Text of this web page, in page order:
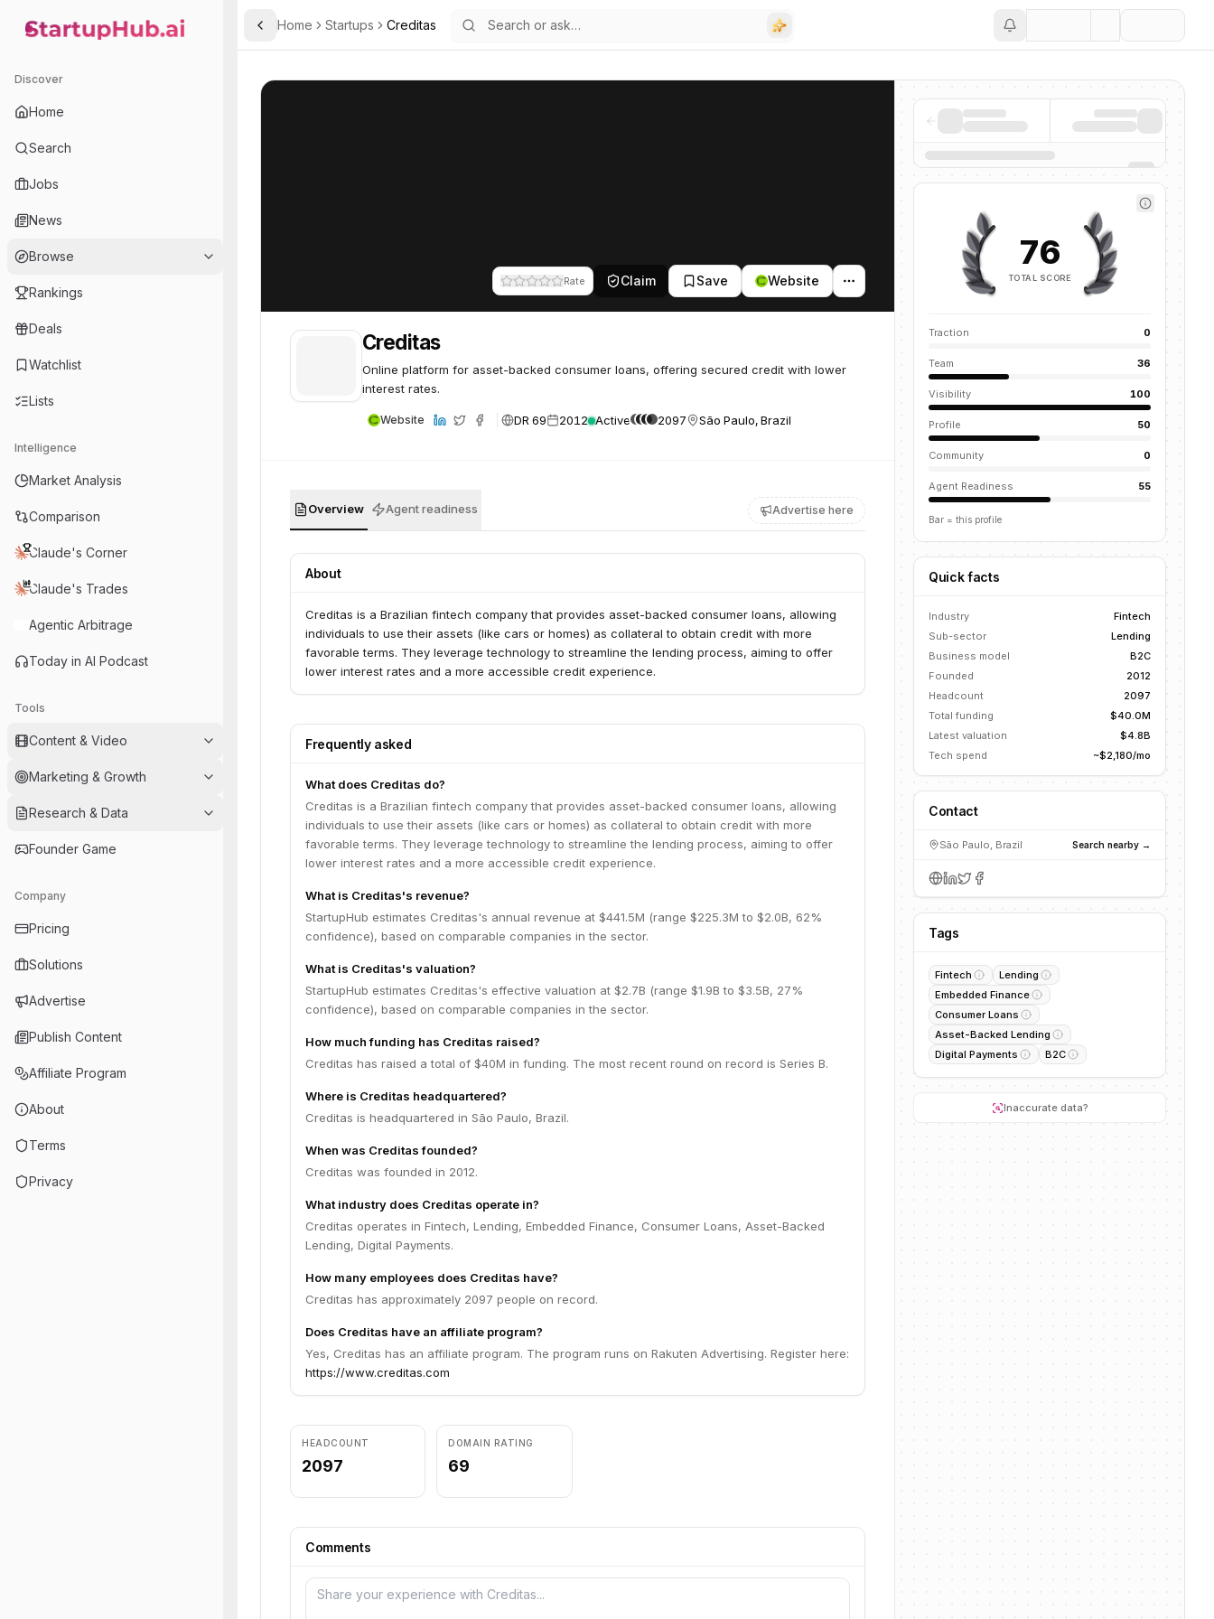
StartupHub.ai — AI Ecosystem Hub
Discover
Home
Search
Jobs
News
Browse
Rankings
Deals
Watchlist
Lists
Intelligence
Market Analysis
Comparison
Claude's Corner
Claude's Trades
Agentic Arbitrage
Today in AI Podcast
Tools
Content & Video
Marketing & Growth
Research & Data
Founder Game
Company
Pricing
Solutions
Advertise
Publish Content
Affiliate Program
About
Terms
Privacy
Toggle Sidebar
Home Startups Creditas
Rate Claim Save Website
Creditas
Online platform for asset-backed consumer loans, offering secured credit with lower
interest rates.
Website DR 69 2012 Active 2097 São Paulo, Brazil
Overview Agent readiness Advertise here
About
Creditas is a Brazilian fintech company that provides asset-backed consumer loans, allowing
individuals to use their assets (like cars or homes) as collateral to obtain credit with more
favorable terms. They leverage technology to streamline the lending process, aiming to offer
lower interest rates and a more accessible credit experience.
Frequently asked
What does Creditas do?
Creditas is a Brazilian fintech company that provides asset-backed consumer loans, allowing
individuals to use their assets (like cars or homes) as collateral to obtain credit with more
favorable terms. They leverage technology to streamline the lending process, aiming to offer
lower interest rates and a more accessible credit experience.
What is Creditas's revenue?
StartupHub estimates Creditas's annual revenue at $441.5M (range $225.3M to $2.0B, 62%
confidence), based on comparable companies in the sector.
What is Creditas's valuation?
StartupHub estimates Creditas's effective valuation at $2.7B (range $1.9B to $3.5B, 27%
confidence), based on comparable companies in the sector.
How much funding has Creditas raised?
Creditas has raised a total of $40M in funding. The most recent round on record is Series B.
Where is Creditas headquartered?
Creditas is headquartered in São Paulo, Brazil.
When was Creditas founded?
Creditas was founded in 2012.
What industry does Creditas operate in?
Creditas operates in Fintech, Lending, Embedded Finance, Consumer Loans, Asset-Backed
Lending, Digital Payments.
How many employees does Creditas have?
Creditas has approximately 2097 people on record.
Does Creditas have an affiliate program?
Yes, Creditas has an affiliate program. The program runs on Rakuten Advertising. Register here:
https://www.creditas.com
HEADCOUNT
2097
DOMAIN RATING
69
Comments
76
TOTAL SCORE
Traction 0
Team 36
Visibility 100
Profile 50
Community 0
Agent Readiness 55
Bar = this profile
Quick facts
Industry
Fintech
Sub-sector
Lending
Business model
B2C
Founded
2012
Headcount
2097
Total funding
$40.0M
Latest valuation
$4.8B
Tech spend
~$2,180/mo
Contact
São Paulo, Brazil Search nearby →
Tags
Fintech
Lending
Embedded Finance
Consumer Loans
Asset-Backed Lending
Digital Payments
B2C
Inaccurate data?